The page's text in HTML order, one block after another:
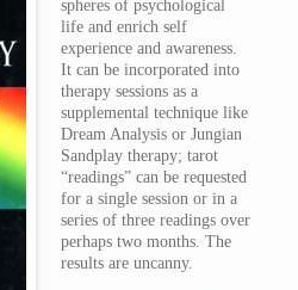
spheres of psychological
life and enrich self
experience and awareness.
It can be incorporated into
therapy sessions as a
supplemental technique like
Dream Analysis or Jungian
Sandplay therapy; tarot
“readings” can be requested
for a single session or in a
series of three readings over
perhaps two months. The
results are uncanny.